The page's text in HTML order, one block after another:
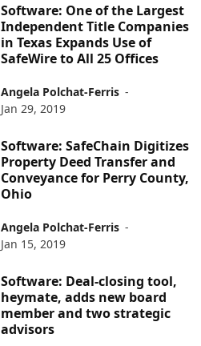
Software: One of the Largest
Independent Title Companies
in Texas Expands Use of
SafeWire to All 25 Offices
Angela Polchat-Ferris -
Jan 29, 2019
Software: SafeChain Digitizes
Property Deed Transfer and
Conveyance for Perry County,
Ohio
Angela Polchat-Ferris -
Jan 15, 2019
Software: Deal-closing tool,
heymate, adds new board
member and two strategic
advisors